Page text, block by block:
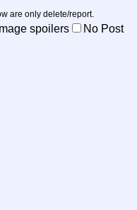
are only delete/report.
spoilers No Post